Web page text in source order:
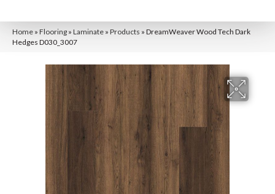
Home » Flooring » Laminate » Products » DreamWeaver Wood Tech Dark
Hedges D030_3007